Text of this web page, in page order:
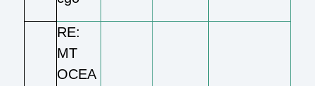
RE:
MT
OCEA